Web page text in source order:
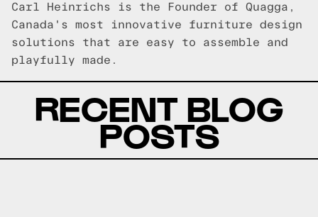
Carl Heinrichs is the Founder of Quagga,
Canada's most innovative furniture design
solutions that are easy to assemble and
playfully made.
RECENT BLOG
POSTS